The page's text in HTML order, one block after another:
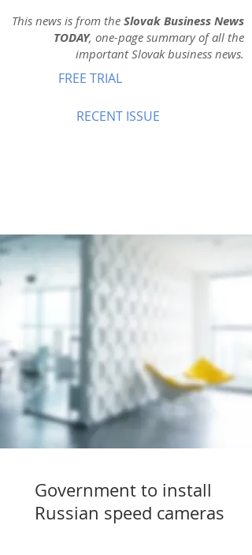
This news is from the Slovak Business News
TODAY, one-page summary of all the
important Slovak business news.
FREE TRIAL
RECENT ISSUE
Government to install
Russian speed cameras